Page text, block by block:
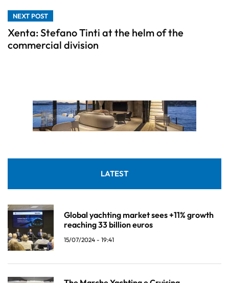
NEXT POST
Xenta: Stefano Tinti at the helm of the
commercial division
LATEST
Global yachting market sees +11% growth
reaching 33 billion euros
15/07/2024 - 19:41